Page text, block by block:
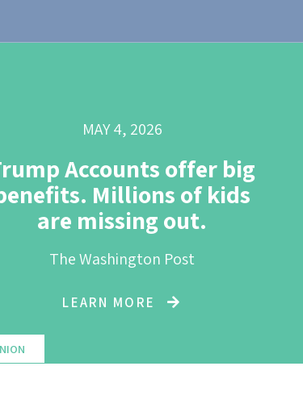
MAY 4, 2026
Accounts offer big
Millions of kids
are missing out.
The Washington Post
LEARN MORE